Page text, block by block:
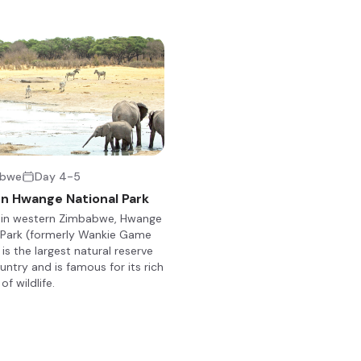
wildlife. The northern and western areas of the park are
while the western part consists of grasslands,
Nehimba and Shakwanki, where animals dig for water, are
elephant populations in the world, as well as around 100
the endangered wild dog, critically endangered black rhino, and
the area. Visitors can look forward to bush hikes, game
in one of the largest private concessions in the northern region
in the central game rich section of the park, offering an all
is the spacious and tastefully decorated lounge / dining area
meals under the stars, overlooking a swimming pool
can be spend around a warm fire where tales of the days events
to be spacious, airy, intimate and safe. Each chalet has its own
Day 4-5
Hwange National Park
western Zimbabwe, Hwange
(formerly Wankie Game
is the largest natural reserve
and is famous for its rich
wildlife.